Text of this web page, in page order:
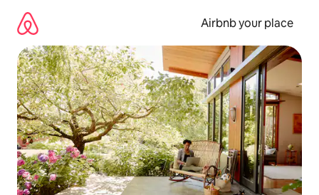
content
Airbnb your place